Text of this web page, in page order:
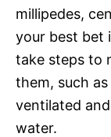
millipedes,
your best bet
take steps to
them, such
ventilated
water.